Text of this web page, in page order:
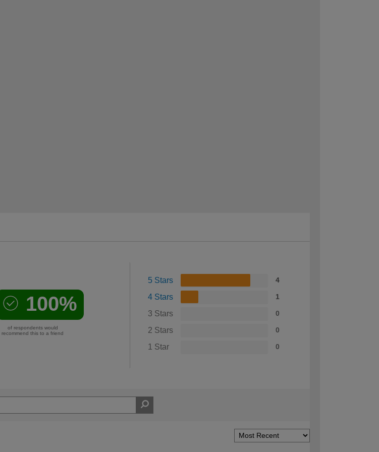
100%
of respondents would
recommend this to a friend
5 Stars 4
4 Stars 1
3 Stars 0
2 Stars 0
1 Star 0